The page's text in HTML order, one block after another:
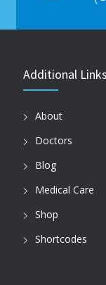
Additional Links
About
Doctors
Blog
Medical Care
Shop
Shortcodes